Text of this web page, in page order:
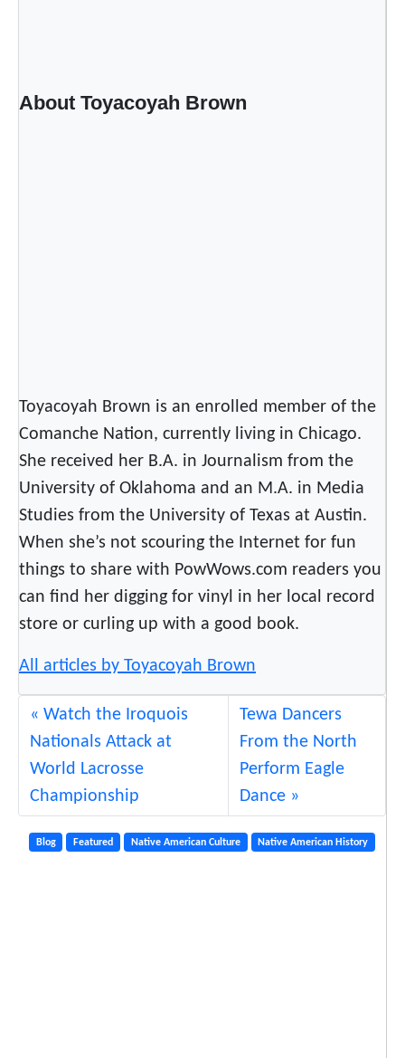
About Toyacoyah Brown
Toyacoyah Brown is an enrolled member of the
Comanche Nation, currently living in Chicago.
She received her B.A. in Journalism from the
University of Oklahoma and an M.A. in Media
Studies from the University of Texas at Austin.
When she’s not scouring the Internet for fun
things to share with PowWows.com readers you
can find her digging for vinyl in her local record
store or curling up with a good book.
All articles by Toyacoyah Brown
Watch the Iroquois
Nationals Attack at
World Lacrosse
Championship
Tewa Dancers
From the North
Perform Eagle
Dance
Blog Featured Native American Culture Native American History